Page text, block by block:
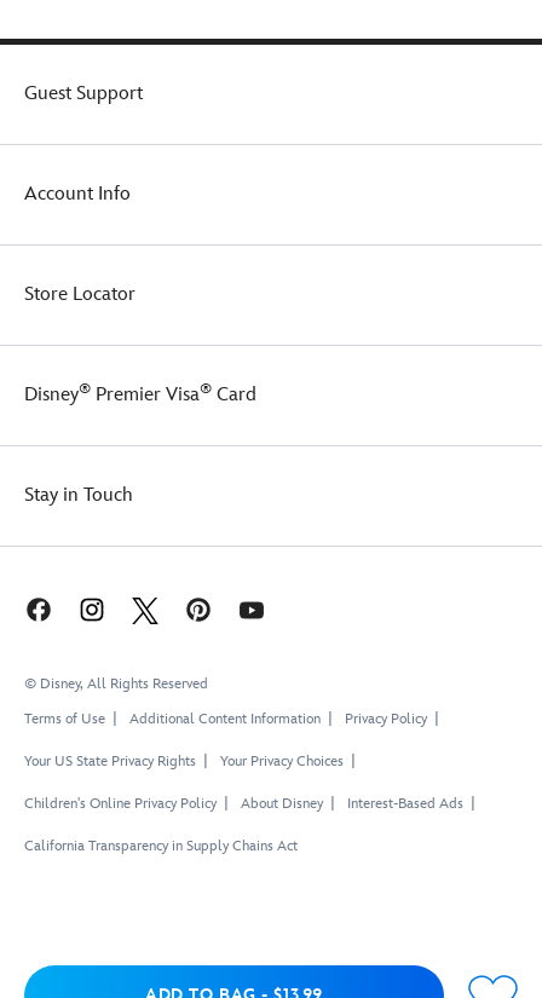
Guest Support
Account Info
Store Locator
Disney® Premier Visa® Card
Stay in Touch
© Disney, All Rights Reserved
Terms of Use
Additional Content Information Privacy Policy
Your US State Privacy Rights Your Privacy Choices
Children's Online Privacy Policy About Disney Interest-Based Ads
California Transparency in Supply Chains Act